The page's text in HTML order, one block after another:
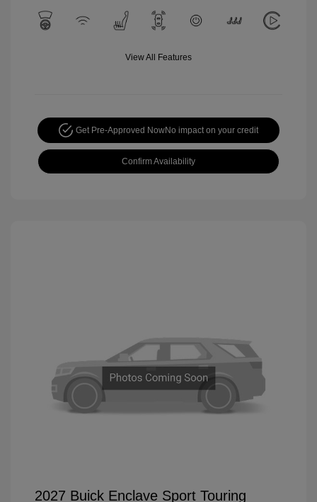
View All Features
Get Pre-Approved NowNo impact on your credit
Confirm Availability
2027 Buick Enclave Sport Touring